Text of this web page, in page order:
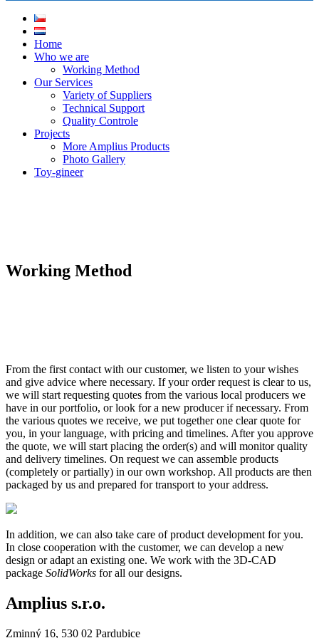
Home
Who we are
Working Method
Our Services
Variety of Suppliers
Technical Support
Quality Controle
Projects
More Amplius Products
Photo Gallery
Toy-gineer
Working Method
From the first contact with our customer, we listen to your wishes
and give advice where necessary. If your order request is clear to us,
we will start requesting quotes from the various local producers we
have in our portfolio, or look for a new producer if necessary. From
the various quotes we receive, we put together one clear quote for
you, in your language, with pricing and timelines. After you approve
the quote, we will start placing the order(s) and will monitor quality
and delivery timelines. On request we can assemble products
(completely or partially) in our own workshop. All products are then
packaged by us and prepared for transport to your address.
In addition, we can also take care of product development for you.
In close cooperation with the customer, we can develop a new
design or adapt an existing one. We work with the 3D-CAD
package SolidWorks for all our designs.
Amplius s.r.o.
Zminný 16, 530 02 Pardubice